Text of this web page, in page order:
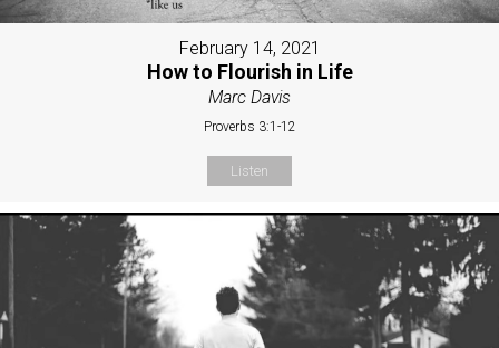
February 14, 2021
How to Flourish in Life
Marc Davis
Proverbs 3:1-12
Listen